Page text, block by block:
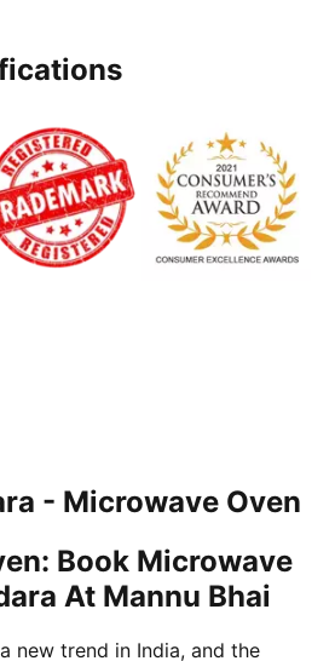
- Microwave Oven
Book Microwave
At Mannu Bhai
new trend in India, and the